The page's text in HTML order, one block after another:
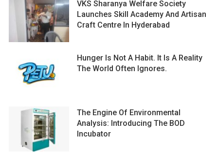
VKS Sharanya Welfare Society
Launches Skill Academy And Artisan
Craft Centre In Hyderabad
Hunger Is Not A Habit. It Is A Reality
The World Often Ignores.
The Engine Of Environmental
Analysis: Introducing The BOD
Incubator